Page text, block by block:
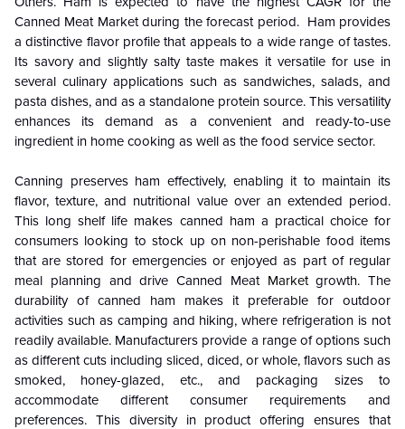
Canned Meat Market during the forecast period. Ham provides
a distinctive flavor profile that appeals to a wide range of tastes.
Its savory and slightly salty taste makes it versatile for use in
several culinary applications such as sandwiches, salads, and
pasta dishes, and as a standalone protein source. This versatility
enhances its demand as a convenient and ready-to-use
ingredient in home cooking as well as the food service sector.
Canning preserves ham effectively, enabling it to maintain its
flavor, texture, and nutritional value over an extended period.
This long shelf life makes canned ham a practical choice for
consumers looking to stock up on non-perishable food items
that are stored for emergencies or enjoyed as part of regular
meal planning and drive Canned Meat Marketgrowth. The
durability of canned ham makes it preferable for outdoor
activities such as camping and hiking, where refrigeration is not
readily available. Manufacturers provide a range of options such
as different cuts including sliced, diced, or whole, flavors such as
smoked, honey-glazed, etc., and packaging sizes to
accommodate different consumer requirements and
preferences. This diversity in product offering ensures that